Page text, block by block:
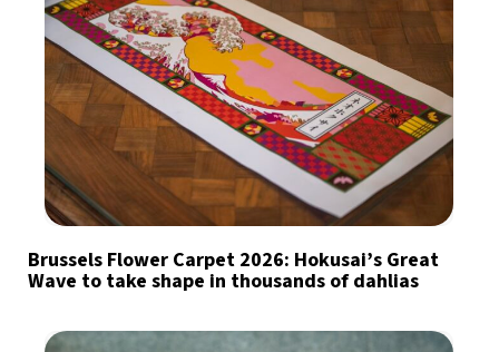
Brussels Flower Carpet 2026: Hokusai’s Great
Wave to take shape in thousands of dahlias